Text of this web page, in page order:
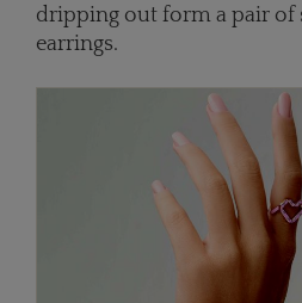
dripping out form a pair of
earrings.